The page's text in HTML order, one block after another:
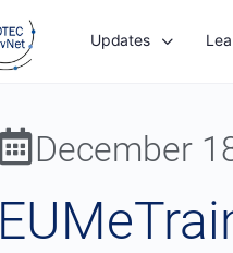
Updates
December